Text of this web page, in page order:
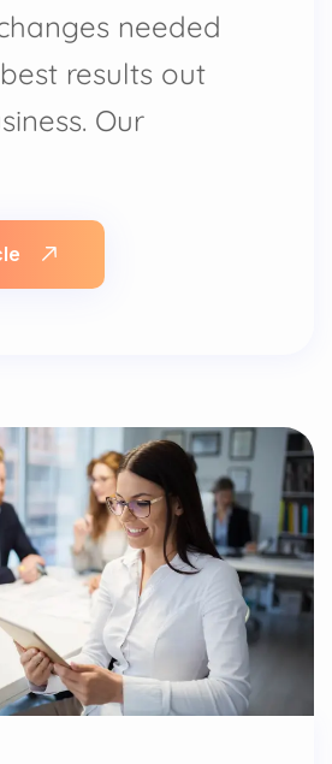
needed
results out
Our